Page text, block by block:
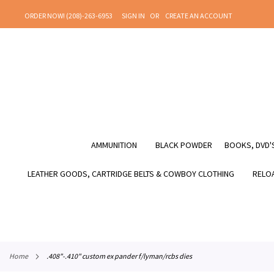
TO
ORDER NOW! (208)-263-6953 SIGN IN
CREATE AN ACCOUNT
AMMUNITION BLACK POWDER BOOKS,
LEATHER GOODS, CARTRIDGE BELTS & COWBOY CLOTHING
home .408"-.410" custom ex pander f/lyman/rcbs dies